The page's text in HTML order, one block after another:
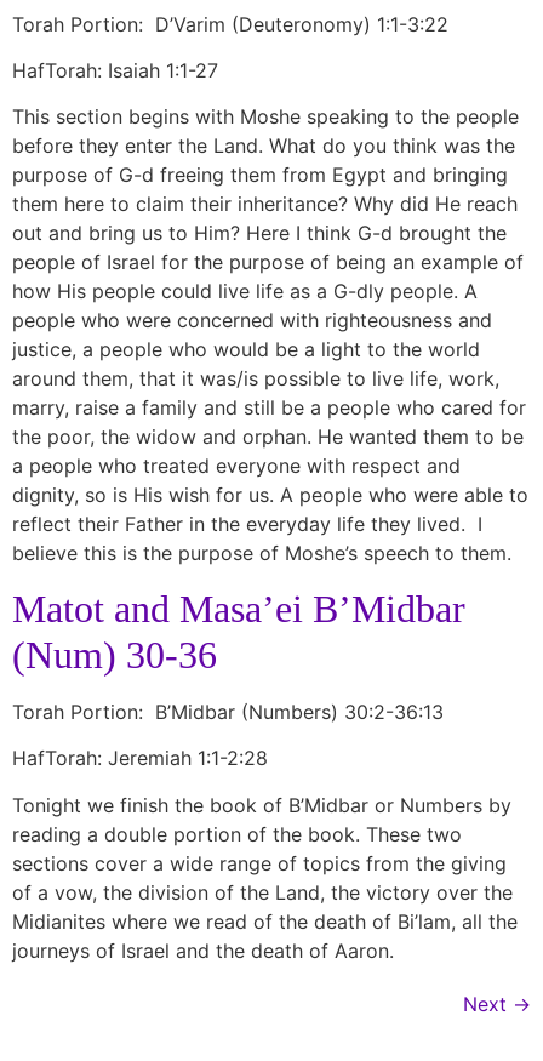
Torah Portion: D’Varim (Deuteronomy) 1:1-3:22
HafTorah: Isaiah 1:1-27
This section begins with Moshe speaking to the people
before they enter the Land. What do you think was the
purpose of G-d freeing them from Egypt and bringing
them here to claim their inheritance? Why did He reach
out and bring us to Him? Here I think G-d brought the
people of Israel for the purpose of being an example of
how His people could live life as a G-dly people. A
people who were concerned with righteousness and
justice, a people who would be a light to the world
around them, that it was/is possible to live life, work,
marry, raise a family and still be a people who cared for
the poor, the widow and orphan. He wanted them to be
a people who treated everyone with respect and
dignity, so is His wish for us. A people who were able to
reflect their Father in the everyday life they lived. I
believe this is the purpose of Moshe’s speech to them.
Matot and Masa’ei B’Midbar
(Num) 30-36
Torah Portion: B’Midbar (Numbers) 30:2-36:13
HafTorah: Jeremiah 1:1-2:28
Tonight we finish the book of B’Midbar or Numbers by
reading a double portion of the book. These two
sections cover a wide range of topics from the giving
of a vow, the division of the Land, the victory over the
Midianites where we read of the death of Bi’lam, all the
journeys of Israel and the death of Aaron.
Next →